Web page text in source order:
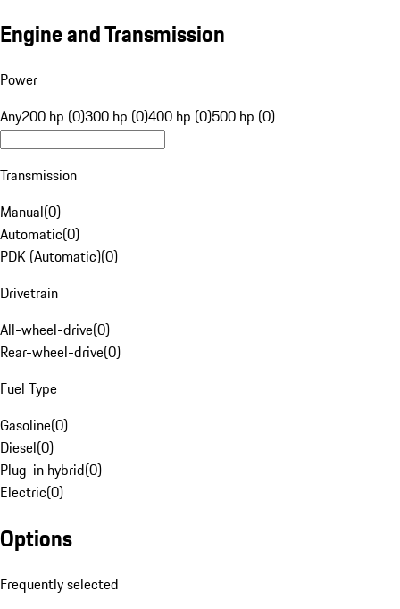
Engine and Transmission
Power
Any200 hp (0)300 hp (0)400 hp (0)500 hp (0)
Transmission
Manual(0)
Automatic(0)
PDK (Automatic)(0)
Drivetrain
All-wheel-drive(0)
Rear-wheel-drive(0)
Fuel Type
Gasoline(0)
Diesel(0)
Plug-in hybrid(0)
Electric(0)
Options
Frequently selected